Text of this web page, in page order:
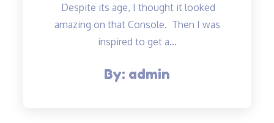
Despite its age, I thought it looked
amazing on that Console. Then I was
inspired to get a…
By: admin